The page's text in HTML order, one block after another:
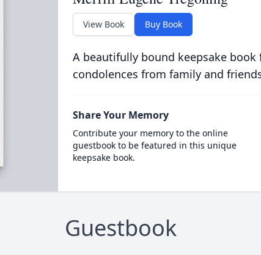
View Book Buy Book
A beautifully bound keepsake
condolences from family and
Share Your Memory
Contribute your memory to the online
guestbook to be featured in this unique
keepsake book.
Guestbook